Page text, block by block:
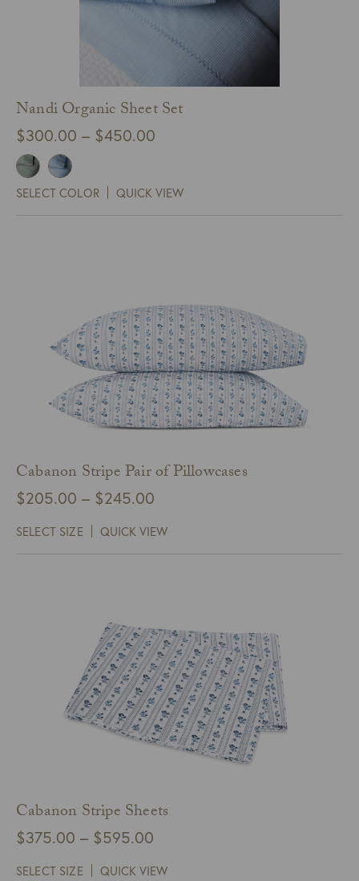
Nandi Organic Sheet Set
$300.00 – $450.00
through
SELECT COLOR QUICK VIEW
Cabanon Stripe Pair of Pillowcases
$205.00 – $245.00
$205.00
SELECT SIZE QUICK VIEW
Cabanon Stripe Sheets
$375.00 – $595.00
SELECT SIZE QUICK VIEW